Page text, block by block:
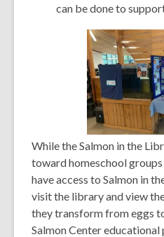
can be done to
While the Salmon in the
toward homeschool
have access to Salmon in
visit the library and view
they transform from eggs
Salmon Center